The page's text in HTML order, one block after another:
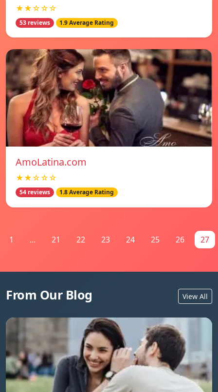
★★☆☆☆
53 reviews 1.9 Average Rating
AmoLatina.com
★★☆☆☆
54 reviews 1.8 Average Rating
1 ... 21 22 23 24 25 26 27
From Our Blog View All